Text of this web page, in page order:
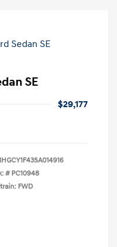
SE
$29,177
# PC10948
FWD